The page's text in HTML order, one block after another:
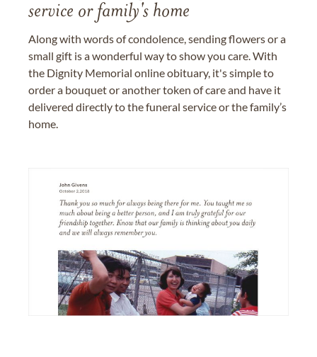
service or family's home
Along with words of condolence, sending flowers or a
small gift is a wonderful way to show you care. With
the Dignity Memorial online obituary, it's simple to
order a bouquet or another token of care and have it
delivered directly to the funeral service or the family’s
home.